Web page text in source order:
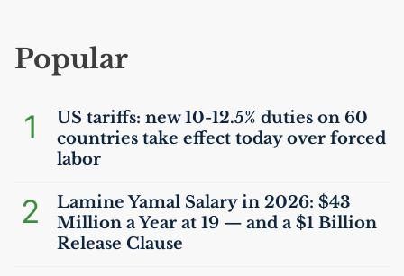
Popular
1 US tariffs: new 10-12.5% duties on 60
countries take effect today over forced
labor
2
Lamine Yamal Salary in 2026: $43
Million a Year at 19 — and a $1 Billion
Release Clause